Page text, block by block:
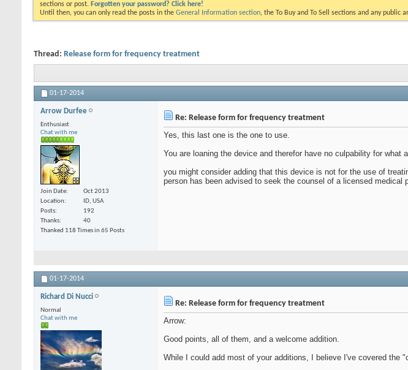
sections or post. Forgotten your password? Click here!
Until then, you can only read the posts in the General Information section, the To Buy and To Sell sections and any public
Thread: Release form for frequency treatment
01-17-2014
Arrow Durfee
Enthusiast
Chat with me
Join Date
Oct 2013
Location
ID, USA
Posts
192
Thanks
40
Thanked 118 Times in 65 Posts
Re: Release form for frequency treatment
Yes, this last one is the one to use.
You are loaning the device and therefor have no culpability for what
you might consider adding that this device is not for the use of
person has been advised to seek the counsel of a licensed medical
01-17-2014
Richard Di Nucci
Normal
Chat with me
Re: Release form for frequency treatment
Arrow:
Good points, all of them, and a welcome addition.
While I could add most of your additions, I believe I've covered the